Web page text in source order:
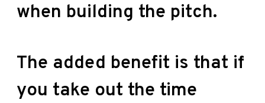
when building the pitch.
The added benefit is that if
you take out the time